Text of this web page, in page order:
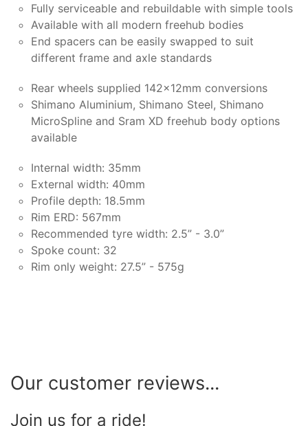
Fully serviceable and rebuildable with simple tools
Available with all modern freehub bodies
End spacers can be easily swapped to suit
different frame and axle standards
Rear wheels supplied 142x12mm conversions
Shimano Aluminium, Shimano Steel, Shimano
MicroSpline and Sram XD freehub body options
available
Internal width: 35mm
External width: 40mm
Profile depth: 18.5mm
Rim ERD: 567mm
Recommended tyre width: 2.5” - 3.0”
Spoke count: 32
Rim only weight: 27.5” - 575g
Our customer reviews...
Join us for a ride!